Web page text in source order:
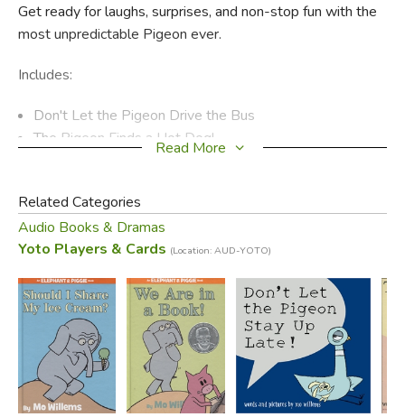
Get ready for laughs, surprises, and non-stop fun with the
most unpredictable Pigeon ever.
Includes:
Don't Let the Pigeon Drive the Bus
The Pigeon Finds a Hot Dog!
Read by Mo Willems
*playable on the Yoto Player or Yoto Mini (available here
Did you find this review helpful?
Read More
Related Categories
Audio Books & Dramas
Yoto Players & Cards (Location: AUD-YOTO)